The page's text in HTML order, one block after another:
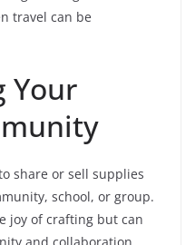
travel can be
Your
share or sell supplies
school, or group.
joy of crafting but can